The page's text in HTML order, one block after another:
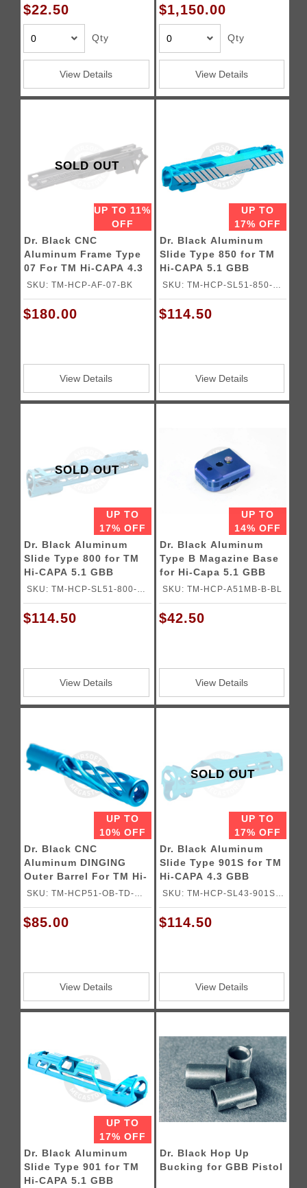
$22.50
Qty
View Details
$1,150.00
Qty
View Details
SOLD OUT
UP TO 11%
OFF
Dr. Black CNC
Aluminum Frame Type
07 For TM Hi-CAPA 4.3
GBB Pistols
SKU: TM-HCP-AF-07-BK
$180.00
View Details
UP TO
17% OFF
Dr. Black Aluminum
Slide Type 850 for TM
Hi-CAPA 5.1 GBB
Pistols
SKU: TM-HCP-SL51-850-
AQU
$114.50
View Details
SOLD OUT
UP TO
17% OFF
Dr. Black Aluminum
Slide Type 800 for TM
Hi-CAPA 5.1 GBB
Pistols
SKU: TM-HCP-SL51-800-
ACQ
$114.50
View Details
UP TO
14% OFF
Dr. Black Aluminum
Type B Magazine Base
for Hi-Capa 5.1 GBB
Pistols
SKU: TM-HCP-A51MB-B-BL
$42.50
View Details
UP TO
10% OFF
Dr. Black CNC
Aluminum DINGING
Outer Barrel For TM Hi-
CAPA 5.1 GBB Pistols
SKU: TM-HCP51-OB-TD-
AQU
$85.00
View Details
SOLD OUT
UP TO
17% OFF
Dr. Black Aluminum
Slide Type 901S for TM
Hi-CAPA 4.3 GBB
Pistols
SKU: TM-HCP-SL43-901S-
AQU
$114.50
View Details
UP TO
17% OFF
Dr. Black Aluminum
Slide Type 901 for TM
Hi-CAPA 5.1 GBB
Dr. Black Hop Up
Bucking for GBB Pistol